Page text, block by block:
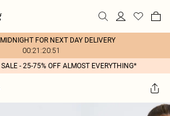
FOR NEXT DAY DELIVERY
00:21:20:51
- 25-75% OFF ALMOST EVERYTHING*